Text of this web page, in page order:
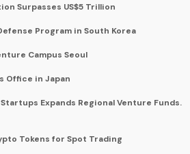
Surpasses US$5 Trillion
Program in South Korea
Campus Seoul
Office in Japan
Expands Regional Venture Funds.
Tokens for Spot Trading